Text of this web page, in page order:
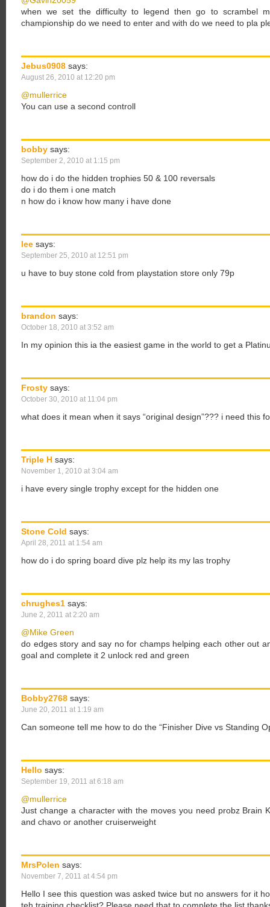
when we set the difficulty to legend then go to scrambel
championship do we need to enter and with do we need to pla
Jebus0908 says:
August 26, 2010 at 12:20 pm
@mullerrice
You can use a second controll
bobby says:
September 2, 2010 at 1:15 pm
how do i do the hidden trophies 50 & 100 reversals
do i do them i one match
n how do i know how many i have done
lee says:
September 25, 2010 at 12:51 pm
u have to buy stone cold from playstation store only 79p
brandon says:
October 18, 2010 at 3:52 am
In my opinion this ia the easiest game in the world to get a
Frosty says:
October 30, 2010 at 11:04 pm
what does it mean when it says “original design”??? i need this
Triple H says:
November 1, 2010 at 3:04 am
i have every single trophy except for the hidden one
Stone Cold says:
April 28, 2011 at 1:54 am
how do i do spring board dive plz help its my las trophy
chrughes1 says:
June 2, 2011 at 2:20 am
@Mike Green
do edges story and say no for champs helping each other out
goal and complete it 2 unlock red and green
Bobby2768 says:
June 20, 2011 at 1:19 am
Can someone tell me how to do the “Finisher Dive vs Standing
Hello says:
September 19, 2011 at 6:18 am
@mullerrice
Just change a character with the moves you need probz Brain
and chavo or another cruiserweight
MrsPolen says:
November 7, 2011 at 4:54 pm
Hello I see this question was asked twice but no answers for it